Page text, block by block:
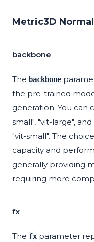
Metric3D
backbone
The backbone
the pre-trained
generation. You can
small", "vit-large",
"vit-small". The
capacity and
generally providing
requiring more
fx
The fx parameter